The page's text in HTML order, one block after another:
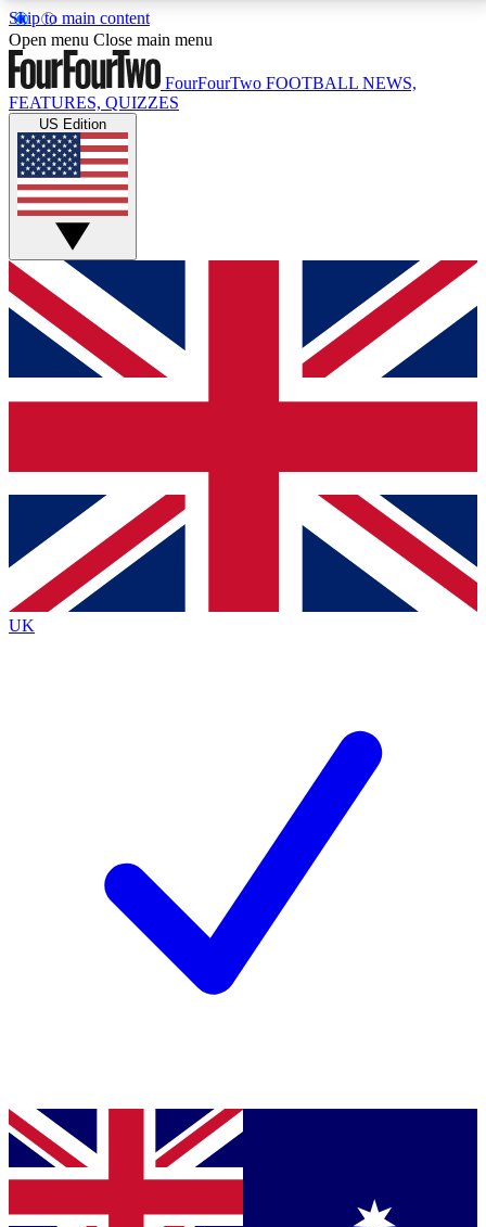
Skip to main content
17
MEMBER FEATURESACCESS AVAILABLE
Live Q&A Sessions
Weekly interactive sessions
GET CLUB ACCESS QUICK
For the quickest way to join, simply enter your email
below and get access. We will send a confirmation
and sign you up to our newsletter to keep you
Contact me with news and offers from other Future
brands
By submitting your information you agree to the Terms & Conditionsand
Privacy
Policyand are aged 16 or over.
Open menu Close main menu
FourFourTwo FOOTBALL NEWS,
FEATURES, QUIZZES
US Edition
UK